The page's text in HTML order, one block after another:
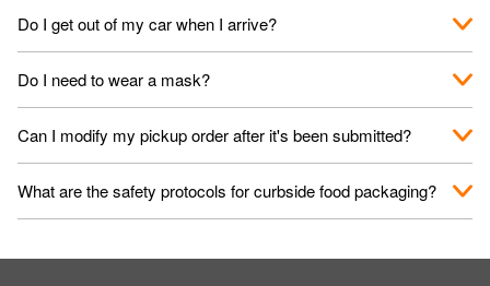
Do I get out of my car when I arrive?
No. When you arrive, we'll send someone out to you. Provide
Do I need to wear a mask?
We encourage it for the safety of our fans and employees.
Please refer to your local officials for rules on wearing masks in
Can I modify my pickup order after it's been submitted?
Yes, but only on orders scheduled 10 or more minutes in
advance. To modify your order, select "View Order" on the
What are the safety protocols for curbside food packaging?
are handled without touching the lid. We'll deliver it wearing